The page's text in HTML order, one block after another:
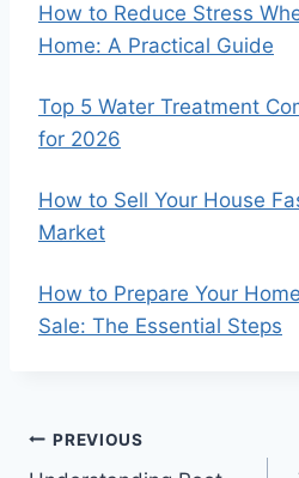
How to Reduce Stress
Home: A Practical Guide
Top 5 Water Treatment
for 2026
How to Sell Your House
Market
How to Prepare Your
Sale: The Essential Steps
Post
PREVIOUS